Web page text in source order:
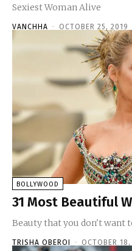
Sexiest Woman Alive
VANCHHA - OCTOBER 25, 2019
BOLLYWOOD
31 Most Beautiful
Beauty that you don't want
TRISHA OBEROI - OCTOBER